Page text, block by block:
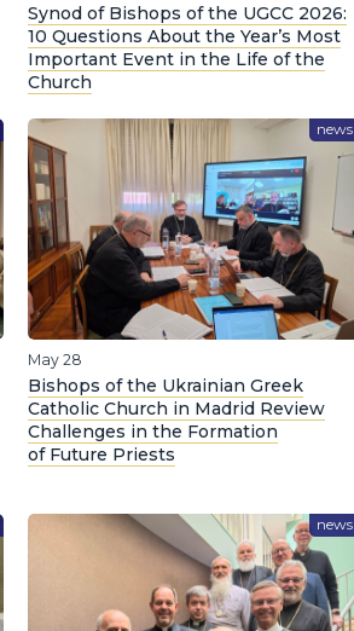
Synod of Bishops of the UGCC 2026:
10 Questions About the Year’s Most
Important Event in the Life of the
Church
news
May 28
Bishops of the Ukrainian Greek
Catholic Church in Madrid Review
Challenges in the Formation
of Future Priests
news